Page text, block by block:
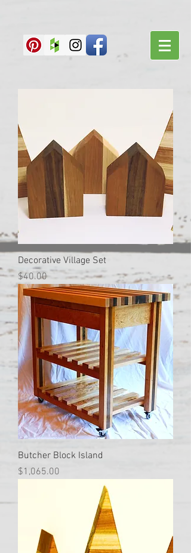
Decorative Village Set
Price
$40.00
Butcher Block Island
Price
$1,065.00